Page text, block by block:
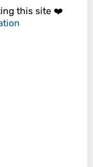
this site ❤️